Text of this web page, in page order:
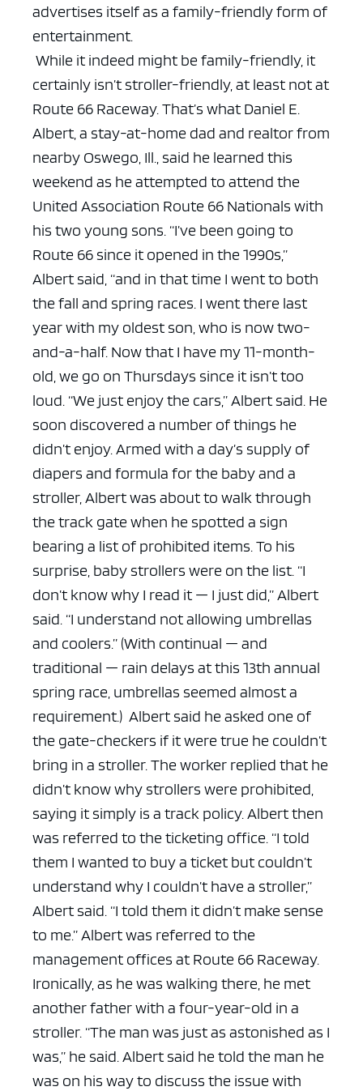
advertises itself as a family-friendly form of
entertainment.
While it indeed might be family-friendly, it
certainly isn’t stroller-friendly, at least not at
Route 66 Raceway. That’s what Daniel E.
Albert, a stay-at-home dad and realtor from
nearby Oswego, Ill., said he learned this
weekend as he attempted to attend the
United Association Route 66 Nationals with
his two young sons. “I’ve been going to
Route 66 since it opened in the 1990s,”
Albert said, “and in that time I went to both
the fall and spring races. I went there last
year with my oldest son, who is now two-
and-a-half. Now that I have my 11-month-
old, we go on Thursdays since it isn’t too
loud. “We just enjoy the cars,” Albert said. He
soon discovered a number of things he
didn’t enjoy. Armed with a day’s supply of
diapers and formula for the baby and a
stroller, Albert was about to walk through
the track gate when he spotted a sign
bearing a list of prohibited items. To his
surprise, baby strollers were on the list. “I
don’t know why I read it — I just did,” Albert
said. “I understand not allowing umbrellas
and coolers.” (With continual — and
traditional — rain delays at this 13th annual
spring race, umbrellas seemed almost a
requirement.) Albert said he asked one of
the gate-checkers if it were true he couldn’t
bring in a stroller. The worker replied that he
didn’t know why strollers were prohibited,
saying it simply is a track policy. Albert then
was referred to the ticketing office. “I told
them I wanted to buy a ticket but couldn’t
understand why I couldn’t have a stroller,”
Albert said. “I told them it didn’t make sense
to me.”Albert was referred to the
management offices at Route 66 Raceway.
Ironically, as he was walking there, he met
another father with a four-year-old in a
stroller. “The man was just as astonished as I
was,” he said. Albert said he told the man he
was on his way to discuss the issue with